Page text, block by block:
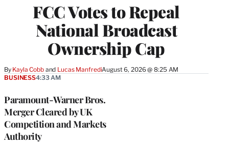
FCC Votes to Repeal
National Broadcast
Ownership Cap
By Kayla Cobb and Lucas ManfrediAugust 6, 2026 @ 8:25 AM
Paramount-Warner Bros.
Merger Cleared by UK
Competition and Markets
Authority
BUSINESS4:33 AM